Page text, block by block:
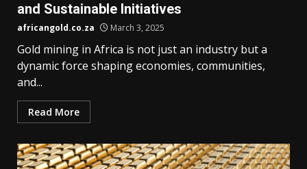
and Sustainable Initiatives
africangold.co.za March 3, 2025
Gold mining in Africa is not just an industry but a
dynamic force shaping economies, communities,
and...
Read More